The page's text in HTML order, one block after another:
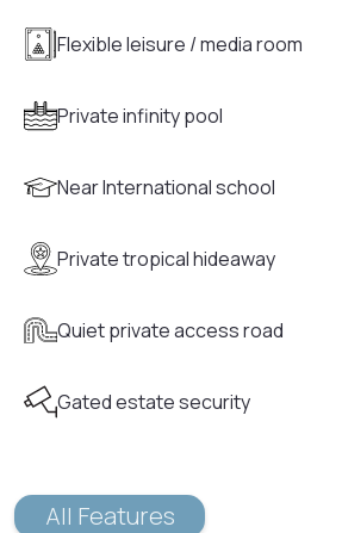
Flexible leisure / media room
Private infinity pool
Near International school
Private tropical hideaway
Quiet private access road
Gated estate security
All Features